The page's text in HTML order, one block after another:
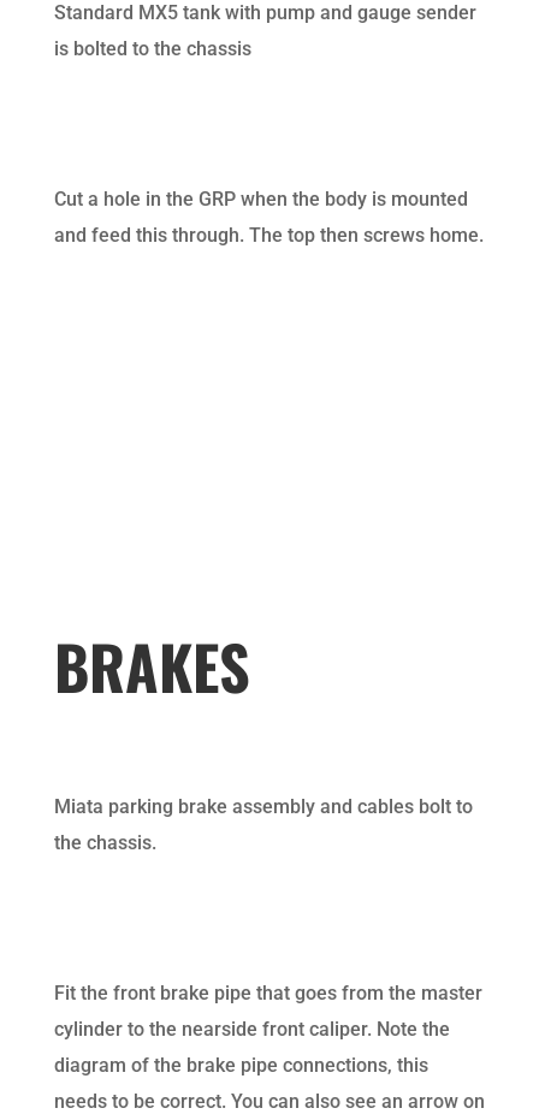
Standard MX5 tank with pump and gauge sender
is bolted to the chassis
Cut a hole in the GRP when the body is mounted
and feed this through. The top then screws home.
BRAKES
Miata parking brake assembly and cables bolt to
the chassis.
Fit the front brake pipe that goes from the master
cylinder to the nearside front caliper. Note the
diagram of the brake pipe connections, this
needs to be correct. You can also see an arrow on